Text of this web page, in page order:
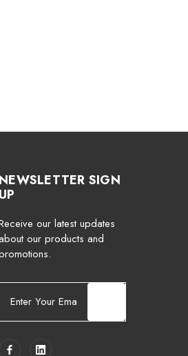
NEWSLETTER SIGN
UP
our latest updates
our products and